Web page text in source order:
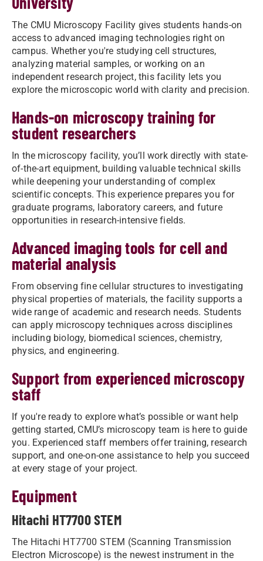
The CMU Microscopy Facility gives students hands-on
access to advanced imaging technologies right on
campus. Whether you're studying cell structures,
analyzing material samples, or working on an
independent research project, this facility lets you
explore the microscopic world with clarity and precision.
Hands-on microscopy training for
student researchers
In the microscopy facility, you’ll work directly with state-
of-the-art equipment, building valuable technical skills
while deepening your understanding of complex
scientific concepts. This experience prepares you for
graduate programs, laboratory careers, and future
opportunities in research-intensive fields.
Advanced imaging tools for cell and
material analysis
From observing fine cellular structures to investigating
physical properties of materials, the facility supports a
wide range of academic and research needs. Students
can apply microscopy techniques across disciplines
including biology, biomedical sciences, chemistry,
physics, and engineering.
Support from experienced microscopy
staff
If you're ready to explore what’s possible or want help
getting started, CMU’s microscopy team is here to guide
you. Experienced staff members offer training, research
support, and one-on-one assistance to help you succeed
at every stage of your project.
Equipment
Hitachi HT7700 STEM
The Hitachi HT7700 STEM (Scanning Transmission
Electron Microscope) is the newest instrument in the